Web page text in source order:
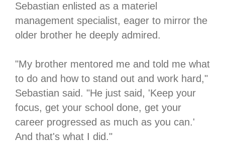
Sebastian enlisted as a materiel
management specialist, eager to mirror the
older brother he deeply admired.
"My brother mentored me and told me what
to do and how to stand out and work hard,"
Sebastian said. "He just said, 'Keep your
focus, get your school done, get your
career progressed as much as you can.'
And that's what I did."